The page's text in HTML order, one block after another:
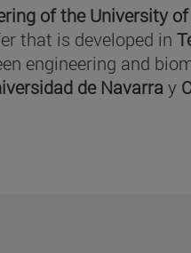
of the University of
that is developed in
engineering and
de Navarray